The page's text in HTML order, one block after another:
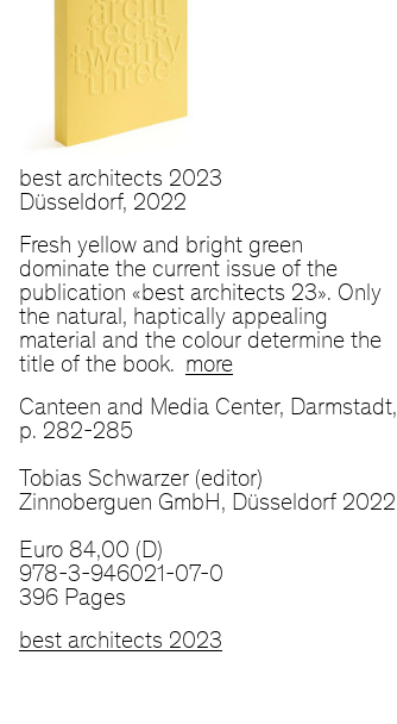
best architects 2023
Düsseldorf, 2022
Fresh yellow and bright green
dominate the current issue of the
publication «best architects 23». Only
the natural, haptically appealing
material and the colour determine the
title of the book. more
Canteen and Media Center, Darmstadt,
p. 282-285
Tobias Schwarzer (editor)
Zinnoberguen GmbH, Düsseldorf 2022
Euro 84,00 (D)
978-3-946021-07-0
396 Pages
best architects 2023